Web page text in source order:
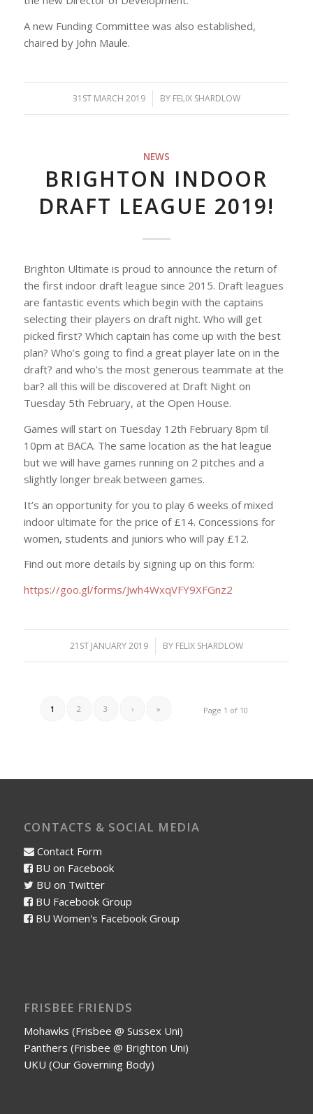
A new Funding Committee was also established,
chaired by John Maule.
31ST MARCH 2019
/ BY FELIX SHARDLOW
NEWS
BRIGHTON INDOOR
DRAFT LEAGUE 2019!
Brighton Ultimate is proud to announce the return of
the first indoor draft league since 2015. Draft leagues
are fantastic events which begin with the captains
selecting their players on draft night. Who will get
picked first? Which captain has come up with the best
plan? Who’s going to find a great player late on in the
draft? and who’s the most generous teammate at the
bar? all this will be discovered at Draft Night on
Tuesday 5th February, at the Open House.
Games will start on Tuesday 12th February 8pm til
10pm at BACA. The same location as the hat league
but we will have games running on 2 pitches and a
slightly longer break between games.
It’s an opportunity for you to play 6 weeks of mixed
indoor ultimate for the price of £14. Concessions for
women, students and juniors who will pay £12.
Find out more details by signing up on this form:
https://goo.gl/forms/Jwh4WxqVFY9XFGnz2
21ST JANUARY 2019
/ BY FELIX SHARDLOW
Page 1 of 10
1 2 3 › »
CONTACTS & SOCIAL MEDIA
Contact Form
BU on Facebook
BU on Twitter
BU Facebook Group
BU Women's Facebook Group
FRISBEE FRIENDS
Mohawks (Frisbee @ Sussex Uni)
Panthers (Frisbee @ Brighton Uni)
UKU (Our Governing Body)